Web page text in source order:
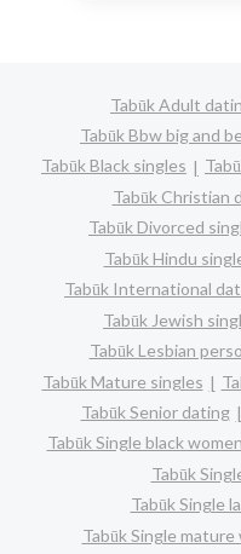
Tabūk Adult
Tabūk Bbw big and
Tabūk Black singles
Tabūk Christian
Tabūk Divorced
Tabūk Hindu
Tabūk International
Tabūk Jewish
Tabūk Lesbian
Tabūk Mature singles
Tabūk Senior dating
Tabūk Single black women
Tabūk
Tabūk Single
Tabūk Single mature